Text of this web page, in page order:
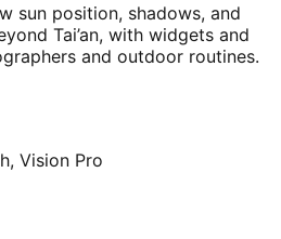
sun position, shadows, and
Tai’an, with widgets and
and outdoor routines.
Vision Pro